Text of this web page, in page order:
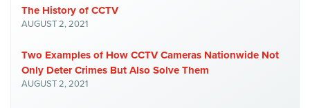
IP
Cameras
Indoor/Outdoor
Cameras
The History of CCTV
AUGUST 2, 2021
Two Examples of How CCTV Cameras Nationwide Not
Only Deter Crimes But Also Solve Them
AUGUST 2, 2021